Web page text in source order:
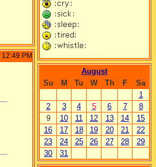
12:49 PM
August
Su
M Tu W Th F
Sa
1
2
3 4 5 6 7
8
9
10 11 12 13 14
15
16
17 18 19 20 21
22
23
24 25 26 27 28
29
30
31